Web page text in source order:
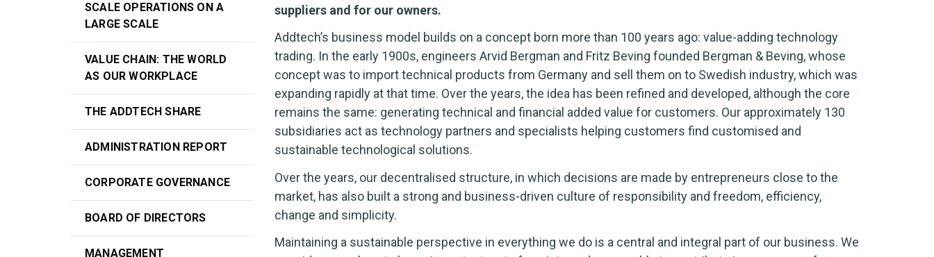
suppliers and for our owners.
Addtech’s business model builds on a concept born more than 100 years ago: value-adding technology
trading. In the early 1900s, engineers Arvid Bergman and Fritz Beving founded Bergman & Beving, whose
concept was to import technical products from Germany and sell them on to Swedish industry, which was
expanding rapidly at that time. Over the years, the idea has been refined and developed, although the core
remains the same: generating technical and financial added value for customers. Our approximately 130
subsidiaries act as technology partners and specialists helping customers find customised and
sustainable technological solutions.
Over the years, our decentralised structure, in which decisions are made by entrepreneurs close to the
market, has also built a strong and business-driven culture of responsibility and freedom, efficiency,
change and simplicity.
Maintaining a sustainable perspective in everything we do is a central and integral part of our business. We
SCALE OPERATIONS ON A
LARGE SCALE
VALUE CHAIN: THE WORLD
AS OUR WORKPLACE
THE ADDTECH SHARE
ADMINISTRATION REPORT
CORPORATE GOVERNANCE
BOARD OF DIRECTORS
MANAGEMENT